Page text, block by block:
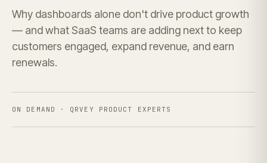
Why dashboards alone don't drive product growth
— and what SaaS teams are adding next to keep
customers engaged, expand revenue, and earn
renewals.
ON DEMAND · QRVEY PRODUCT EXPERTS